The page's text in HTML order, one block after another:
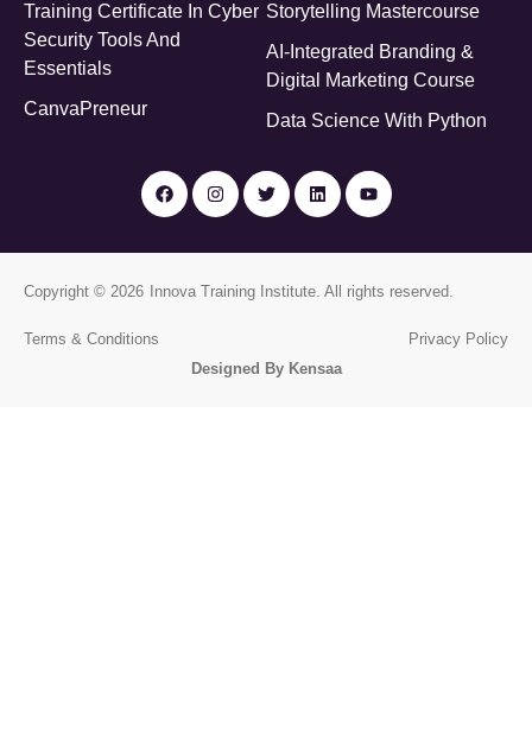
Training Certificate In Cyber
Security Tools And
Essentials
CanvaPreneur
Storytelling Mastercourse
AI-Integrated Branding &
Digital Marketing Course
Data Science With Python
Copyright © 2026 Innova Training Institute. All rights reserved.
Terms & Conditions
Privacy Policy
Designed By Kensaa